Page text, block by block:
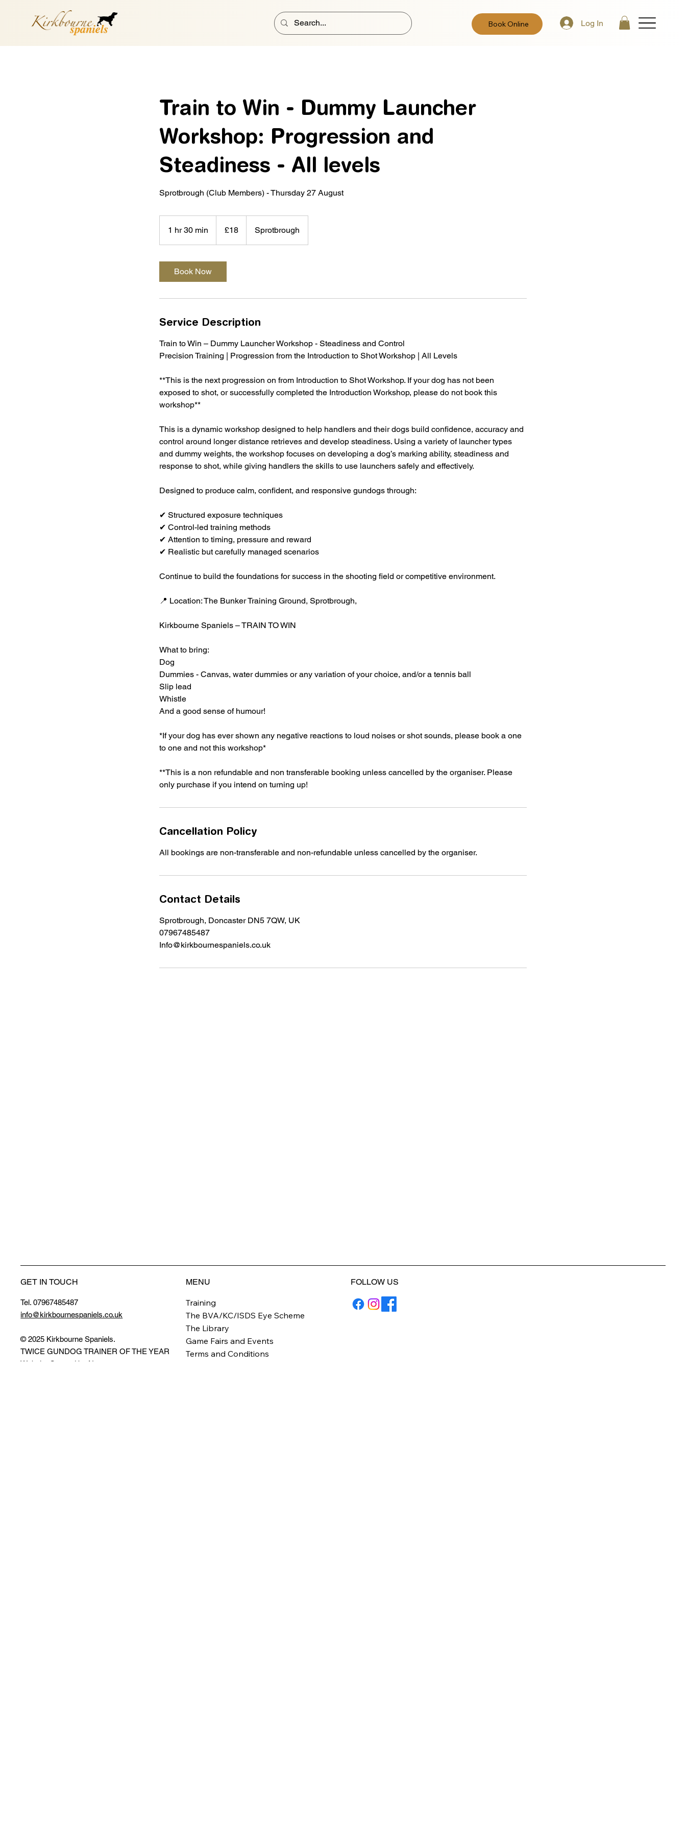
Book Online Log In
Train to Win - Dummy Launcher
Workshop: Progression and
Steadiness - All levels
Sprotbrough (Club Members) - Thursday 27 August
1 hr 30 min
h
pounds
£18 Sprotbrough
Book Now
Service Description
Train to Win – Dummy Launcher Workshop - Steadiness and Control
Precision Training | Progression from the Introduction to Shot Workshop | All Levels
**This is the next progression on from Introduction to Shot Workshop. If your dog has not been
exposed to shot, or successfully completed the Introduction Workshop, please do not book this
workshop**
This is a dynamic workshop designed to help handlers and their dogs build confidence, accuracy and
control around longer distance retrieves and develop steadiness. Using a variety of launcher types
and dummy weights, the workshop focuses on developing a dog’s marking ability, steadiness and
response to shot, while giving handlers the skills to use launchers safely and effectively.
Designed to produce calm, confident, and responsive gundogs through:
✔ Structured exposure techniques
✔ Control-led training methods
✔ Attention to timing, pressure and reward
✔ Realistic but carefully managed scenarios
Continue to build the foundations for success in the shooting field or competitive environment.
📍 Location: The Bunker Training Ground, Sprotbrough,
Kirkbourne Spaniels – TRAIN TO WIN
What to bring:
Dog
Dummies - Canvas, water dummies or any variation of your choice, and/or a tennis ball
Slip lead
Whistle
And a good sense of humour!
*If your dog has ever shown any negative reactions to loud noises or shot sounds, please book a one
to one and not this workshop*
**This is a non refundable and non transferable booking unless cancelled by the organiser. Please
only purchase if you intend on turning up!
Cancellation Policy
All bookings are non-transferable and non-refundable unless cancelled by the organiser.
Contact Details
Sprotbrough, Doncaster DN5 7QW, UK
07967485487
Info@kirkbournespaniels.co.uk
GET IN TOUCH
Tel. 07967485487
info@kirkbournespaniels.co.uk
© 2025 Kirkbourne Spaniels.
TWICE GUNDOG TRAINER OF THE YEAR
Website Created by Novus
MENU
Training
The BVA/KC/ISDS Eye Scheme
The Library
Game Fairs and Events
Terms and Conditions
FOLLOW US